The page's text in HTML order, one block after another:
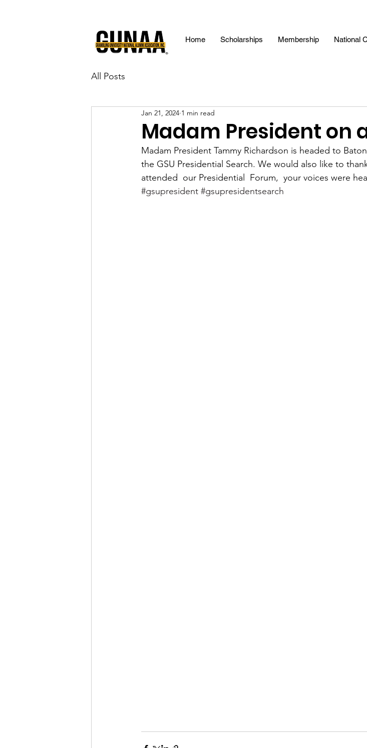
Home Scholarships Membership National
All Posts
Madam President on
Jan 21, 2024 1 min read
Madam President Tammy Richardson is headed to
the GSU Presidential Search. We would also like to
attended  our Presidential  Forum,  your voices were
#gsupresident #gsupresidentsearch